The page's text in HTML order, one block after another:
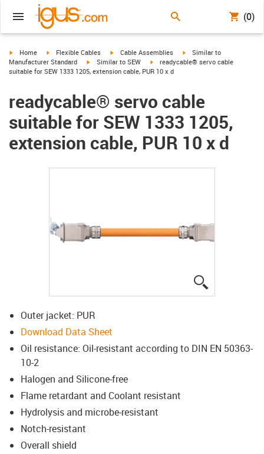
(0)
igus-icon-arrow-right
Home igus-icon-arrow-right
Flexible Cables igus-icon-arrow-right
Cable Assemblies igus-icon-arrow-right
Similar to
Manufacturer Standard
igus-icon-arrow-right
Similar to SEW igus-icon-arrow-right
readycable® servo cable
suitable for SEW 1333 1205, extension cable, PUR 10 x d
readycable® servo cable
suitable for SEW 1333 1205,
extension cable, PUR 10 x d
Outer jacket: PUR
Download Data Sheet
Oil resistance: Oil-resistant according to DIN EN 50363-
10-2
Halogen and Silicone-free
Flame retardant and Coolant resistant
Hydrolysis and microbe-resistant
Notch-resistant
Overall shield